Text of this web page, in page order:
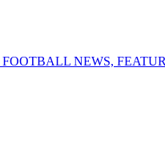
FOOTBALL NEWS,